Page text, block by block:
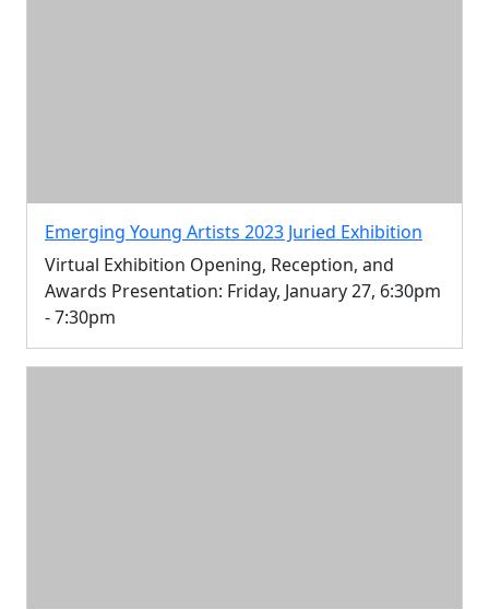
Emerging Young Artists 2023 Juried Exhibition
Virtual Exhibition Opening, Reception, and
Awards Presentation: Friday, January 27, 6:30pm
- 7:30pm